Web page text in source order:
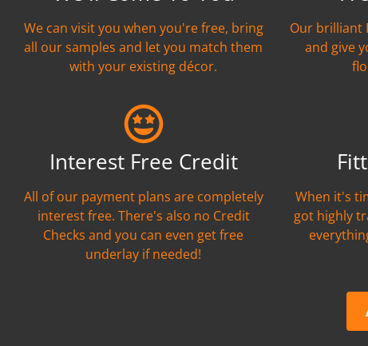
We can visit you when you're free, bring
all our samples and let you match them
with your existing décor.
Our brilliant
and give
Interest Free Credit
All of our payment plans are completely
interest free. There's also no Credit
Checks and you can even get free
underlay if needed!
When it's
got highly